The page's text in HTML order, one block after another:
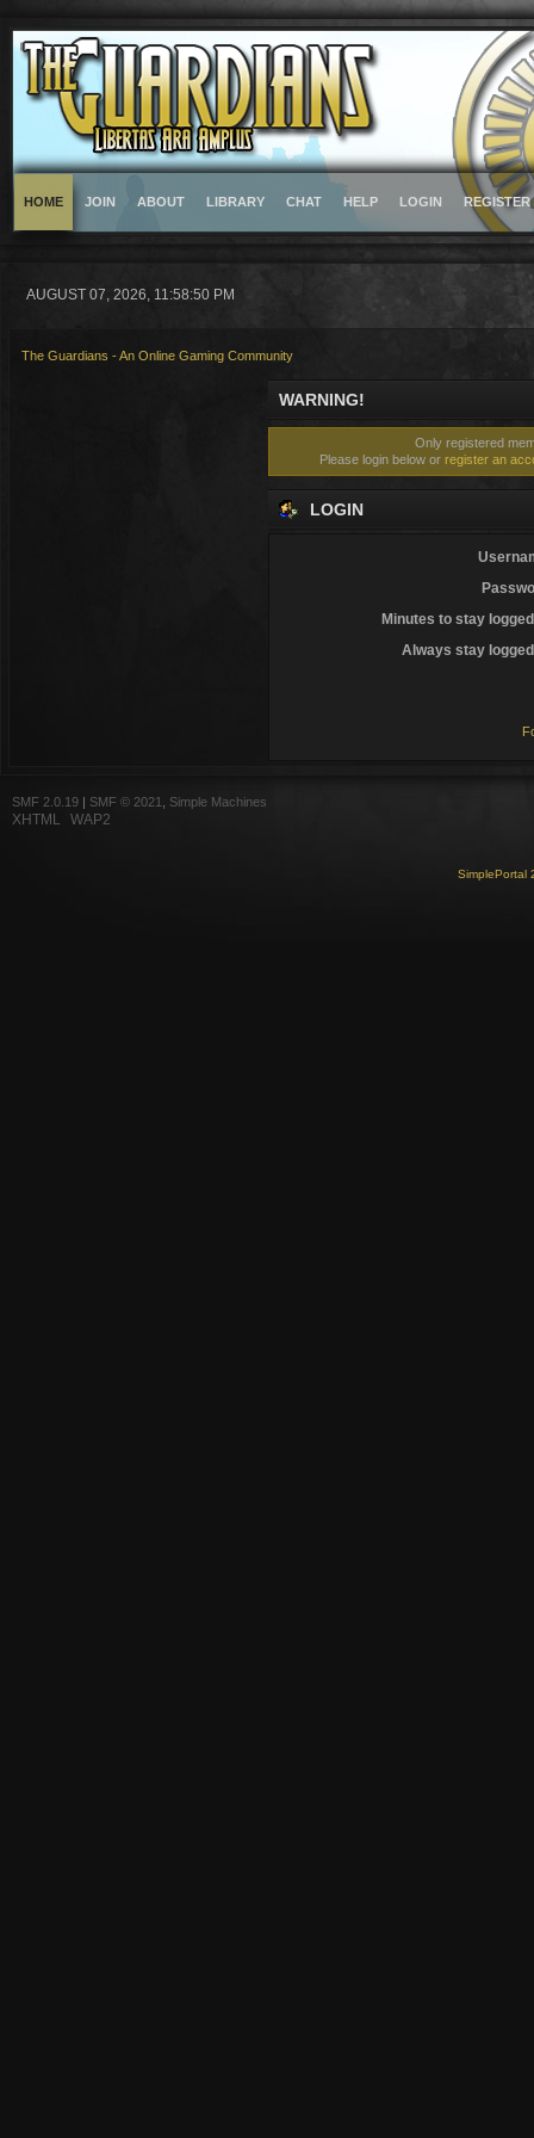
HOME JOIN ABOUT LIBRARY CHAT HELP LOGIN REGISTER
AUGUST 07, 2026, 11:58:50 PM
The Guardians - An Online Gaming Community
WARNING!
Only registered
Please login below or register an
LOGIN
Minutes to stay
Always stay
SMF 2.0.19 SMF © 2021 Simple Machines
XHTML WAP2
SimplePortal